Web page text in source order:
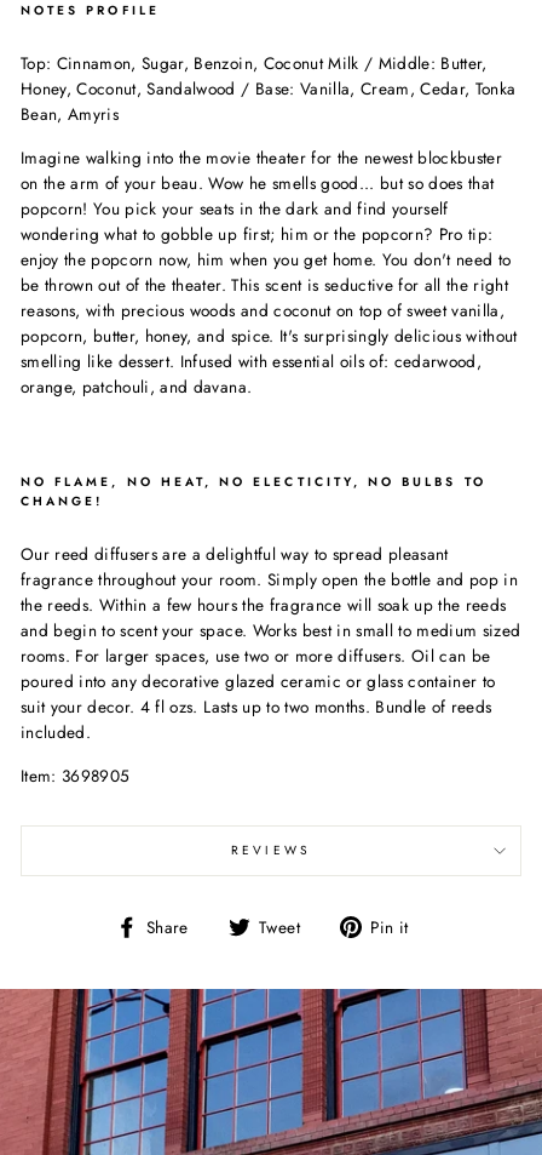
NOTES PROFILE
Top: Cinnamon, Sugar, Benzoin, Coconut Milk / Middle: Butter,
Honey, Coconut, Sandalwood / Base: Vanilla, Cream, Cedar, Tonka
Bean, Amyris
Imagine walking into the movie theater for the newest blockbuster
on the arm of your beau. Wow he smells good... but so does that
popcorn! You pick your seats in the dark and find yourself
wondering what to gobble up first; him or the popcorn? Pro tip:
enjoy the popcorn now, him when you get home. You don't need to
be thrown out of the theater. This scent is seductive for all the right
reasons, with precious woods and coconut on top of sweet vanilla,
popcorn, butter, honey, and spice. It's surprisingly delicious without
smelling like dessert. Infused with essential oils of: cedarwood,
orange, patchouli, and davana.
NO FLAME, NO HEAT, NO ELECTICITY, NO BULBS TO
CHANGE!
Our reed diffusers are a delightful way to spread pleasant
fragrance throughout your room. Simply open the bottle and pop in
the reeds. Within a few hours the fragrance will soak up the reeds
and begin to scent your space. Works best in small to medium sized
rooms. For larger spaces, use two or more diffusers. Oil can be
poured into any decorative glazed ceramic or glass container to
suit your decor. 4 fl ozs. Lasts up to two months. Bundle of reeds
included.
Item: 3698905
REVIEWS
Share
Share Tweet
Tweet Pin it